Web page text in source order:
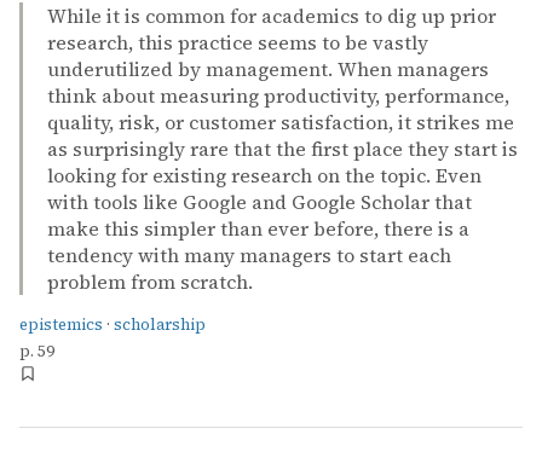
While it is common for academics to dig up prior
research, this practice seems to be vastly
underutilized by management. When managers
think about measuring productivity, performance,
quality, risk, or customer satisfaction, it strikes me
as surprisingly rare that the first place they start is
looking for existing research on the topic. Even
with tools like Google and Google Scholar that
make this simpler than ever before, there is a
tendency with many managers to start each
problem from scratch.
epistemics · scholarship
p. 59